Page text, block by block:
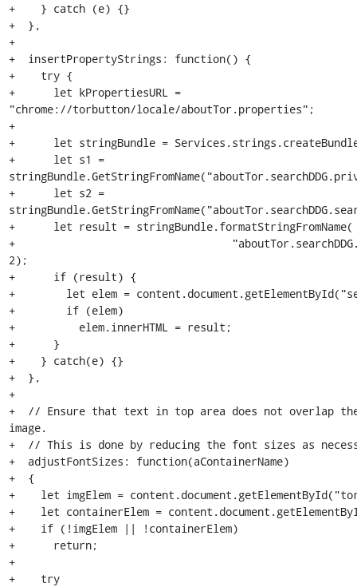
+    } catch (e) {}
+  },
+
+  insertPropertyStrings: function() {
+    try {
+      let kPropertiesURL =
"chrome://torbutton/locale/aboutTor.properties";
+
+      let stringBundle =
+      let s1 =
+      let s2 =
+      let result = stringBundle.formatStringFromName(
+
2);
+      if (result) {
+        let elem =
+        if (elem)
+          elem.innerHTML = result;
+      }
+    } catch(e) {}
+  },
+
+  // Ensure that text in top area does not overlap
image.
+  // This is done by reducing the font sizes as
+  adjustFontSizes: function(aContainerName)
+  {
+    let imgElem =
+    let containerElem =
+    if (!imgElem || !containerElem)
+      return;
+
+    try